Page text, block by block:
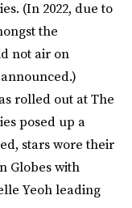
(In 2022, due to
the
not air on
rolled out at The
posed up a
stars wore their
Globes with
Yeoh leading